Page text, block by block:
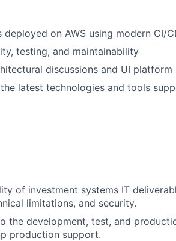
deployed on AWS using modern CI/
testing, and maintainability
discussions and UI platform
latest technologies and tools
of investment systems IT
limitations, and security.
the development, test, and
production support.